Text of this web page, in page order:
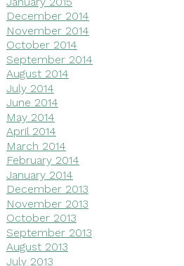
December 2014
November 2014
October 2014
September 2014
August 2014
July 2014
June 2014
May 2014
April 2014
March 2014
February 2014
January 2014
December 2013
November 2013
October 2013
September 2013
August 2013
July 2013